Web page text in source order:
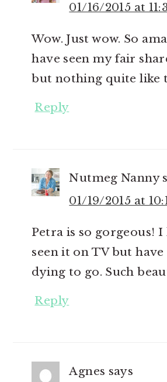
01/16/2015 at
Wow. Just wow. So
have seen my fair
but nothing quite like
Reply
Nutmeg Nanny
01/19/2015 at
Petra is so gorgeous!
seen it on TV but have
dying to go. Such
Reply
Agnes says